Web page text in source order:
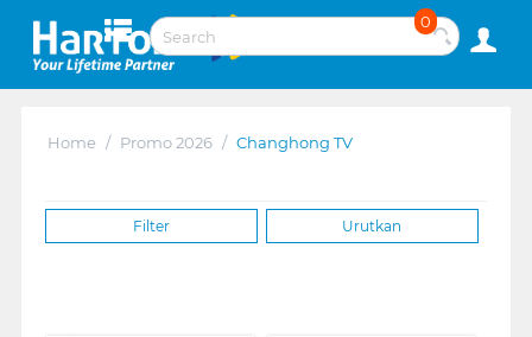
0
Home / Promo 2026 / Changhong TV
Filter Urutkan